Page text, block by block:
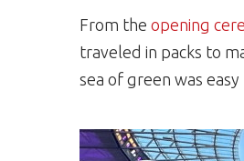
From the opening
traveled in packs to
sea of green was